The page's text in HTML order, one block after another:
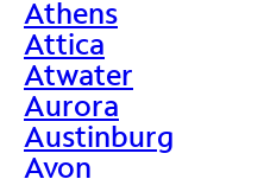
Athens
Attica
Atwater
Aurora
Austinburg
Avon